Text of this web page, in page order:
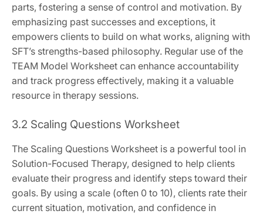
parts, fostering a sense of control and motivation. By
emphasizing past successes and exceptions, it
empowers clients to build on what works, aligning with
SFT’s strengths-based philosophy. Regular use of the
TEAM Model Worksheet can enhance accountability
and track progress effectively, making it a valuable
resource in therapy sessions.
3.2 Scaling Questions Worksheet
The Scaling Questions Worksheet is a powerful tool in
Solution-Focused Therapy, designed to help clients
evaluate their progress and identify steps toward their
goals. By using a scale (often 0 to 10), clients rate their
current situation, motivation, and confidence in